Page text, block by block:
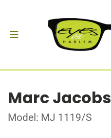
Marc Jacobs
Model: MJ 1119/S